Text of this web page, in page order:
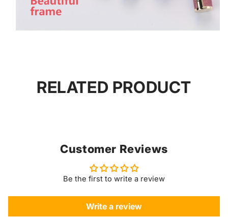
RELATED PRODUCT
Customer Reviews
Be the first to write a review
Write a review